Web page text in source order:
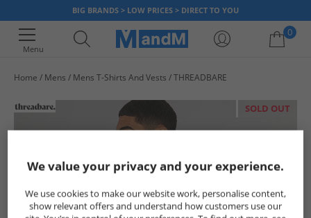
BIG BRANDS > LOW PRICES > DIRECT TO YOU
Menu
0
Home Mens Mens T-Shirts And Vests THREADBARE
SOLD OUT
We value your privacy and your experience.
We use cookies to make our website work, personalise content,
show relevant offers and understand how customers use our